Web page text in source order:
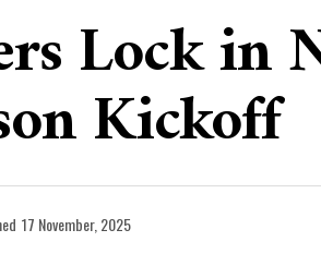
Lock in
Kickoff
17 November, 2025